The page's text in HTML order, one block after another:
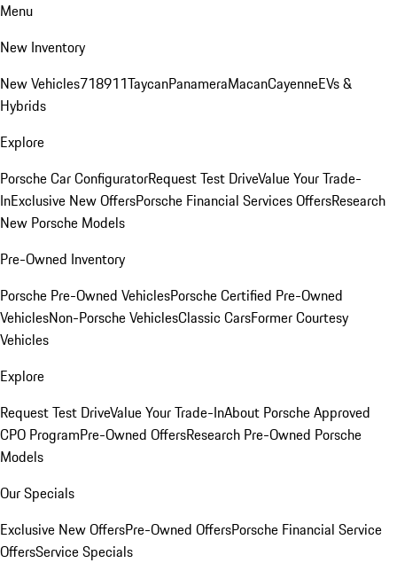
Menu
New Inventory
New Vehicles718911TaycanPanameraMacanCayenneEVs &
Hybrids
Explore
Porsche Car ConfiguratorRequest Test DriveValue Your Trade-
InExclusive New OffersPorsche Financial Services OffersResearch
New Porsche Models
Pre-Owned Inventory
Porsche Pre-Owned VehiclesPorsche Certified Pre-Owned
VehiclesNon-Porsche VehiclesClassic CarsFormer Courtesy
Vehicles
Explore
Request Test DriveValue Your Trade-InAbout Porsche Approved
CPO ProgramPre-Owned OffersResearch Pre-Owned Porsche
Models
Our Specials
Exclusive New OffersPre-Owned OffersPorsche Financial Service
OffersService Specials